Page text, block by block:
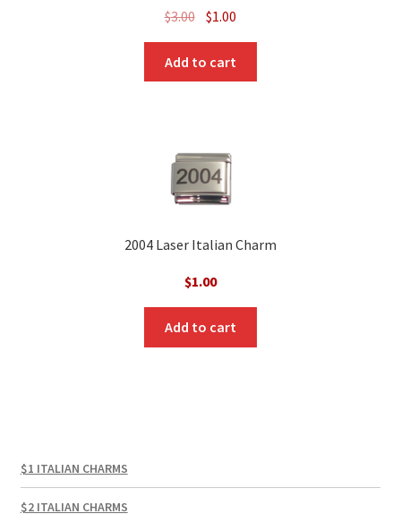
$3.00 Original
was:
$3.00.
$1.00
$1.00.
Add to cart
2004 Laser Italian Charm
$1.00
Add to cart
$1 ITALIAN CHARMS
$2 ITALIAN CHARMS